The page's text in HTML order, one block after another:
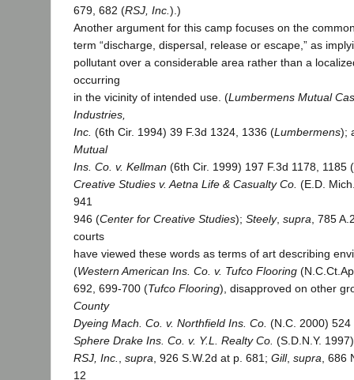
679, 682 (RSJ, Inc. ).)
Another argument for this camp focuses on the
term “discharge, dispersal, release or escape,” as
pollutant over a considerable area rather than a
occurring
in the vicinity of intended use. (Lumbermens Mutual
Industries,
Inc. (6th Cir. 1994) 39 F.3d 1324, 1336 (Lumbermens);
Mutual
Ins. Co. v. Kellman (6th Cir. 1999) 197 F.3d 1178, 1185 (
Creative Studies v. Aetna Life & Casualty Co. (E.D.
941
946 (Center for Creative Studies); Steely, supra , 785
courts
have viewed these words as terms of art describing
(Western American Ins. Co. v. Tufco Flooring
692, 699-700 (Tufco Flooring), disapproved on other
County
Dyeing Mach. Co. v. Northfield Ins. Co. (N.C. 2000)
Sphere Drake Ins. Co. v. Y.L. Realty Co. (S.D.N.Y.
RSJ, Inc.
supra , 926 S.W.2d at p. 681; Gill, supra , 686
12